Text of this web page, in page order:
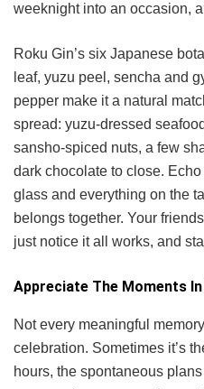
weeknight into an occasion,
Roku Gin’s six Japanese
leaf, yuzu peel, sencha and
pepper make it a natural
spread: yuzu-dressed
sansho-spiced nuts, a few
dark chocolate to close.
glass and everything on the
belongs together. Your friends
just notice it all works, and
Appreciate The Moments
Not every meaningful
celebration. Sometimes it’s
hours, the spontaneous plans